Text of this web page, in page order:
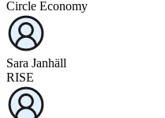
Circle Economy
Sara Janhäll
RISE